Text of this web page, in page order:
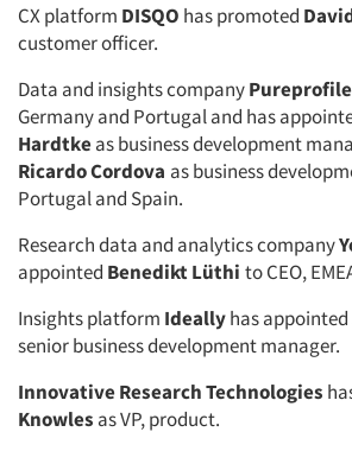
CX platform DISQO has promoted
customer officer.
Data and insights companyPureprofile
Germany and Portugal and has
Hardtkeas business development
Ricardo Cordova as business
Portugal and Spain.
Research data and analytics company
appointed Benedikt Lüthi to CEO,
Insights platform Ideallyhas appointed
senior business development manager.
Innovative Research Technologies
Knowles as VP, product.